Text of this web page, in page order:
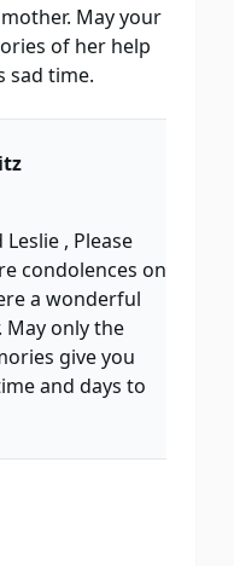
May your
of her help
sad time.
, Please
condolences on
a wonderful
May only the
give you
and days to